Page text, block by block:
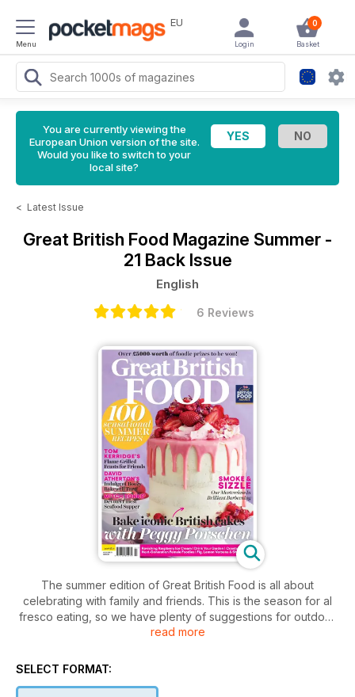
Menu
EU 0
Basket
Login
You are currently viewing the
European Union version of the site.
Would you like to switch to your
local site?
< Latest Issue
Great British Food Magazine Summer -
21 Back Issue
English
6 Reviews
The summer edition of Great British Food is all about
celebrating with family and friends. This is the season for al
fresco eating, so we have plenty of suggestions for outdoor
feasts, from showstopping summer bakes to elegant dishes
everything you need to take your grilling to the next level,
read more
SELECT FORMAT: